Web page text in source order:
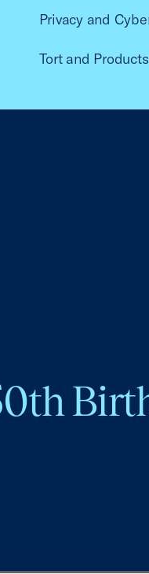
Privacy and
Tort and